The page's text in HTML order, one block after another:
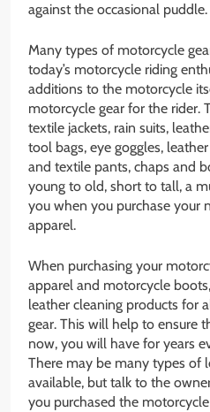
against the occasional puddle.
Many types of motorcycle
today’s motorcycle riding
additions to the motorcycle
motorcycle gear for the rider.
textile jackets, rain suits,
tool bags, eye goggles,
and textile pants, chaps and
young to old, short to tall, a
you when you purchase your
apparel.
When purchasing your
apparel and motorcycle
leather cleaning products for
gear. This will help to ensure
now, you will have for years
There may be many types of
available, but talk to the
you purchased the